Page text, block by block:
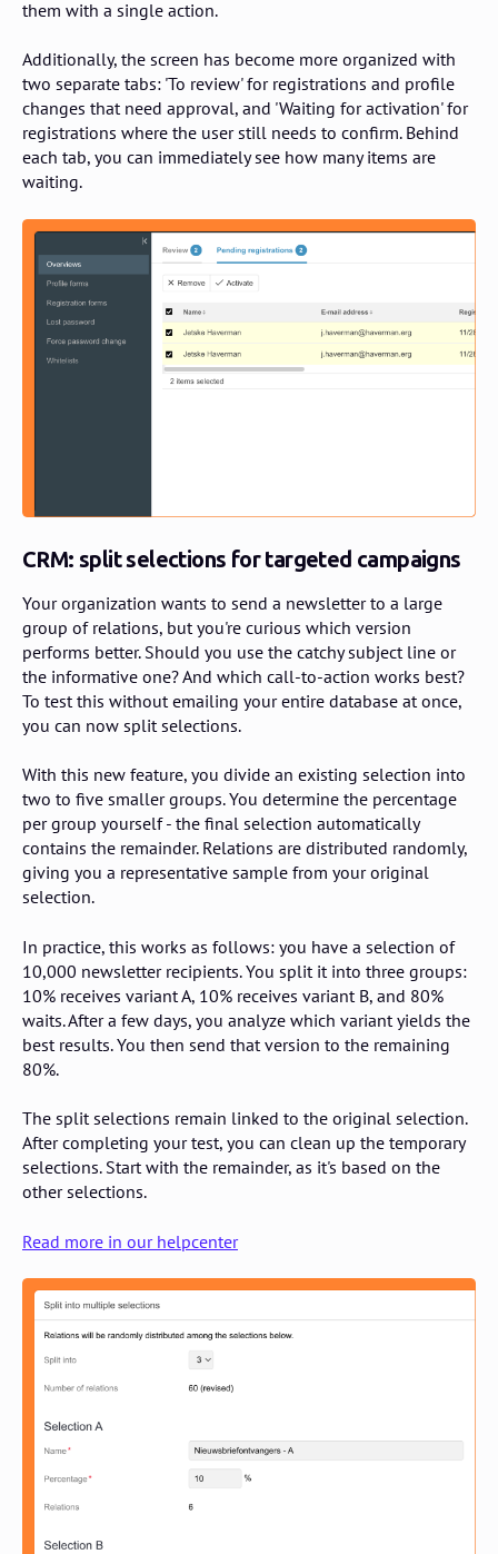
them with a single action.
Additionally, the screen has become more organized with
two separate tabs: 'To review' for registrations and profile
changes that need approval, and 'Waiting for activation' for
registrations where the user still needs to confirm. Behind
each tab, you can immediately see how many items are
waiting.
CRM: split selections for targeted campaigns
Your organization wants to send a newsletter to a large
group of relations, but you're curious which version
performs better. Should you use the catchy subject line or
the informative one? And which call-to-action works best?
To test this without emailing your entire database at once,
you can now split selections.
With this new feature, you divide an existing selection into
two to five smaller groups. You determine the percentage
per group yourself - the final selection automatically
contains the remainder. Relations are distributed randomly,
giving you a representative sample from your original
selection.
In practice, this works as follows: you have a selection of
10,000 newsletter recipients. You split it into three groups:
10% receives variant A, 10% receives variant B, and 80%
waits. After a few days, you analyze which variant yields the
best results. You then send that version to the remaining
80%.
The split selections remain linked to the original selection.
After completing your test, you can clean up the temporary
selections. Start with the remainder, as it's based on the
other selections.
Read more in our helpcenter